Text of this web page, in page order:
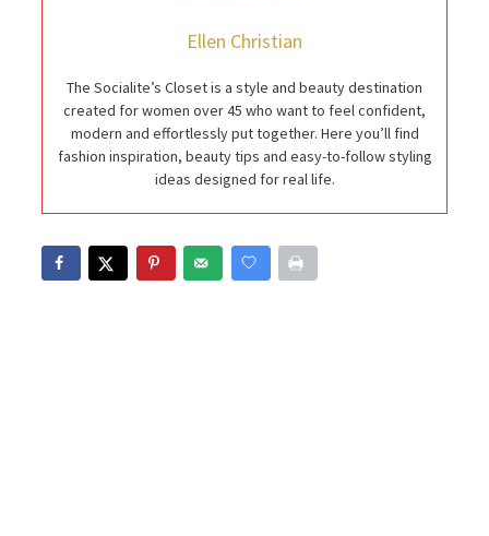
Ellen Christian
The Socialite’s Closet is a style and beauty destination
created for women over 45 who want to feel confident,
modern and effortlessly put together. Here you’ll find
fashion inspiration, beauty tips and easy-to-follow styling
ideas designed for real life.